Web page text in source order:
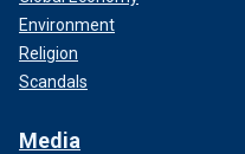
Environment
Religion
Scandals
Media